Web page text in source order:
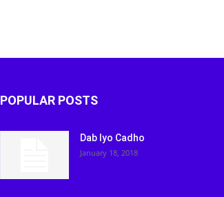
POPULAR POSTS
Dab Iyo Cadho
January 18, 2018